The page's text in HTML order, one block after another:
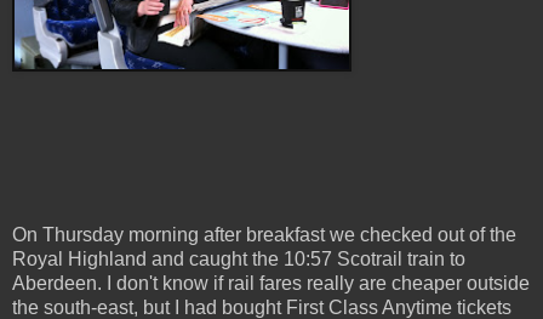
On Thursday morning after breakfast we checked out of the
Royal Highland and caught the 10:57 Scotrail train to
Aberdeen. I don't know if rail fares really are cheaper outside
the south-east, but I had bought First Class Anytime tickets